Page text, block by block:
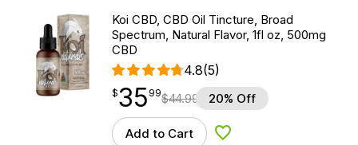
Koi CBD, CBD Oil Tincture, Broad
Spectrum, Natural Flavor, 1fl oz, 500mg
CBD
4.8(5)
$35.99
$35
point 99$44.99 20% Off
Add to Cart Add to Wishlist